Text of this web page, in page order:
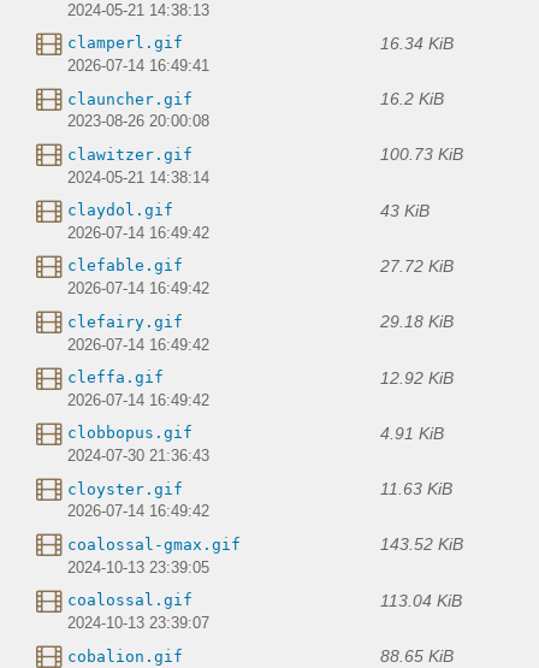
2024-05-21 14:38:13
clamperl.gif 16.34 KiB
2026-07-14 16:49:41
clauncher.gif 16.2 KiB
2023-08-26 20:00:08
clawitzer.gif 100.73 KiB
2024-05-21 14:38:14
claydol.gif 43 KiB
2026-07-14 16:49:42
clefable.gif 27.72 KiB
2026-07-14 16:49:42
clefairy.gif 29.18 KiB
2026-07-14 16:49:42
cleffa.gif 12.92 KiB
2026-07-14 16:49:42
clobbopus.gif 4.91 KiB
2024-07-30 21:36:43
cloyster.gif 11.63 KiB
2026-07-14 16:49:42
coalossal-gmax.gif 143.52 KiB
2024-10-13 23:39:05
coalossal.gif 113.04 KiB
2024-10-13 23:39:07
cobalion.gif 88.65 KiB